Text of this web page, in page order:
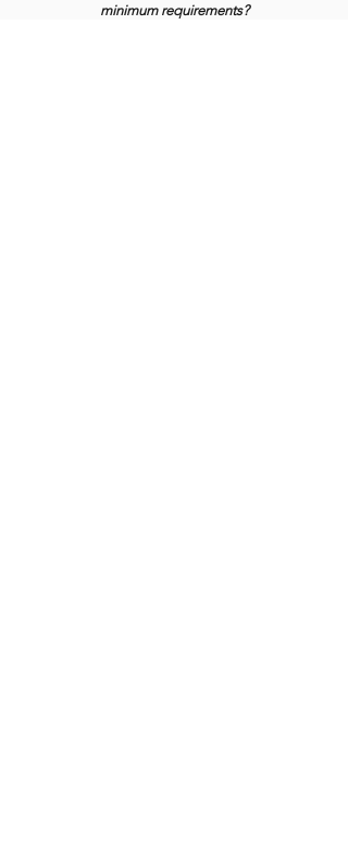
minimum requirements?